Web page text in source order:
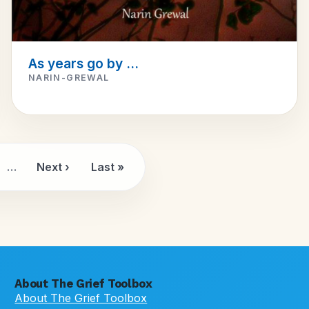
As years go by ...
NARIN-GREWAL
… Next page
Next › Last page
Last »
About The Grief Toolbox
About The Grief Toolbox